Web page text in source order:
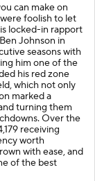
can make on
foolish to let
locked-in rapport
Johnson in
seasons with
him one of the
his red zone
which not only
marked a
turning them
Over the
receiving
worth
with ease, and
of the best